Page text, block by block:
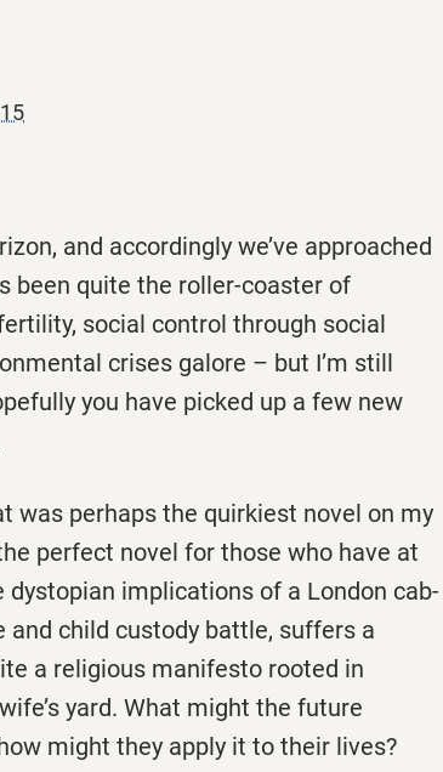
and accordingly we’ve approached
been quite the roller-coaster of
social control through social
crises galore – but I’m still
you have picked up a few new
was perhaps the quirkiest novel on my
perfect novel for those who have at
implications of a London cab-
child custody battle, suffers a
a religious manifesto rooted in
yard. What might the future
might they apply it to their lives?